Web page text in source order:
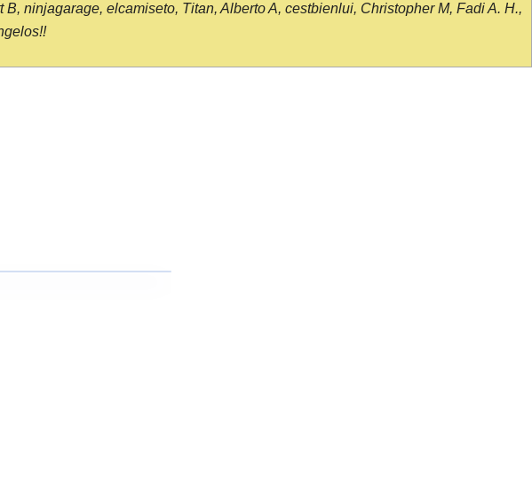
ninjagarage, elcamiseto, Titan, Alberto A, cestbienlui, Christopher M, Fadi A. H.,